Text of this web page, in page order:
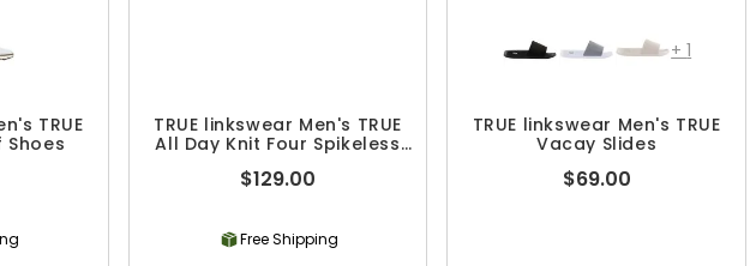
TRUE
Shoes
TRUE linkswear Men's TRUE
All Day Knit Four Spikeless
$129.00
Free Shipping
+1
TRUE linkswear Men's TRUE
Vacay Slides
$69.00